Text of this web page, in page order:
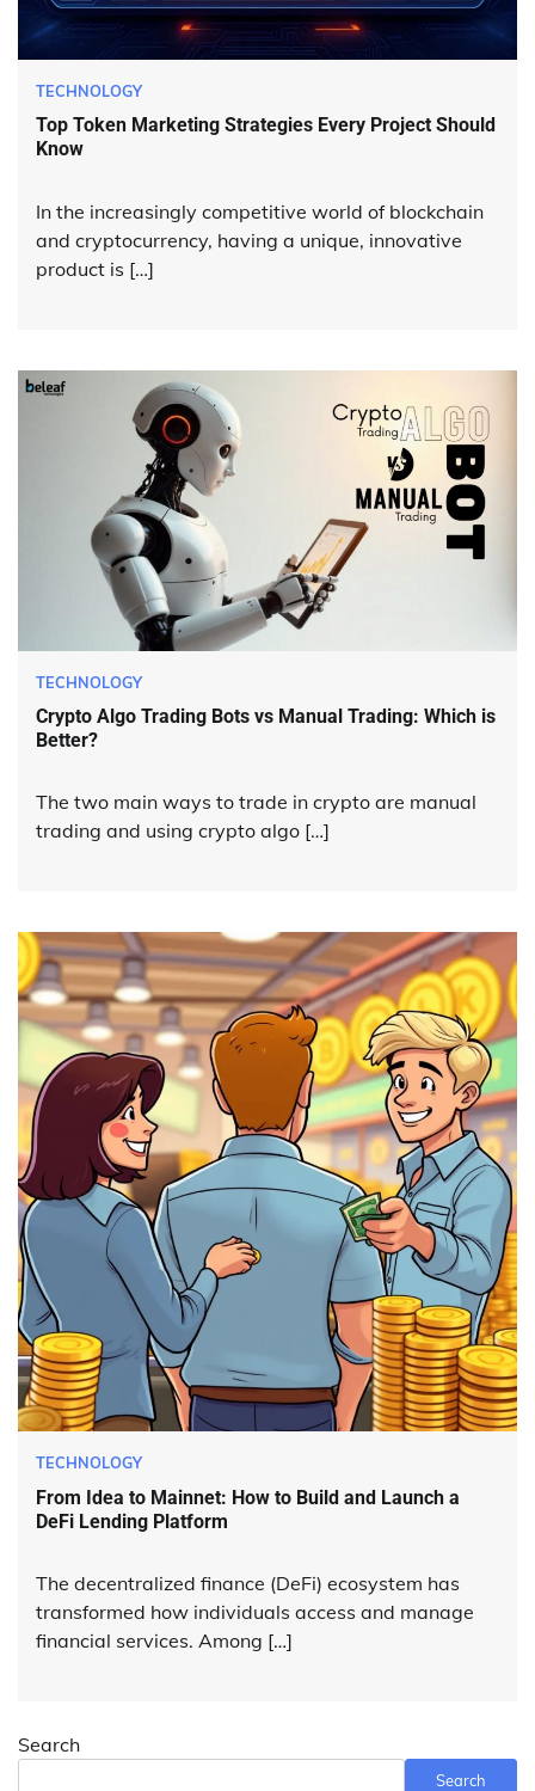
TECHNOLOGY
Top Token Marketing Strategies Every Project Should
Know
In the increasingly competitive world of blockchain
and cryptocurrency, having a unique, innovative
product is […]
TECHNOLOGY
Crypto Algo Trading Bots vs Manual Trading: Which is
Better?
The two main ways to trade in crypto are manual
trading and using crypto algo […]
TECHNOLOGY
From Idea to Mainnet: How to Build and Launch a
DeFi Lending Platform
The decentralized finance (DeFi) ecosystem has
transformed how individuals access and manage
financial services. Among […]
Search
Search